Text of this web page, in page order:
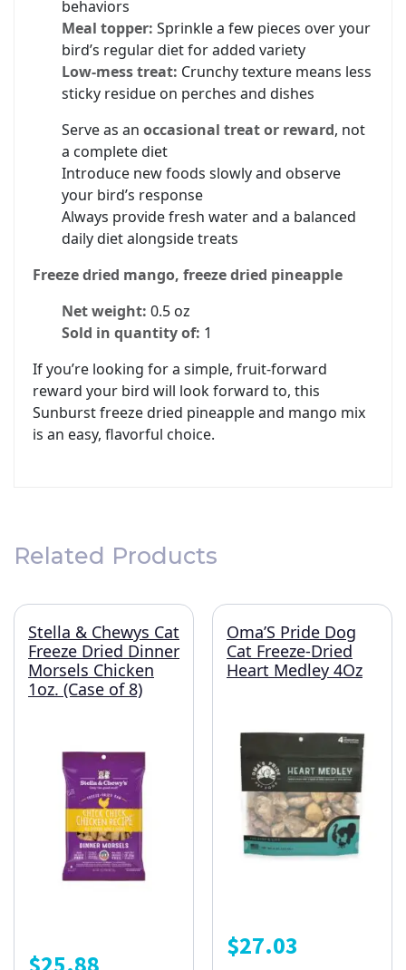
behaviors
Meal topper: Sprinkle a few pieces over your
bird’s regular diet for added variety
Low-mess treat: Crunchy texture means less
sticky residue on perches and dishes
Serve as an occasional treat or reward, not
a complete diet
Introduce new foods slowly and observe
your bird’s response
Always provide fresh water and a balanced
daily diet alongside treats
Freeze dried mango, freeze dried pineapple
Net weight: 0.5 oz
Sold in quantity of: 1
If you’re looking for a simple, fruit-forward
reward your bird will look forward to, this
Sunburst freeze dried pineapple and mango mix
is an easy, flavorful choice.
Related Products
Stella & Chewys Cat
Freeze Dried Dinner
Morsels Chicken
1oz. (Case of 8)
Oma’S Pride Dog
Cat Freeze-Dried
Heart Medley 4Oz
$27.03